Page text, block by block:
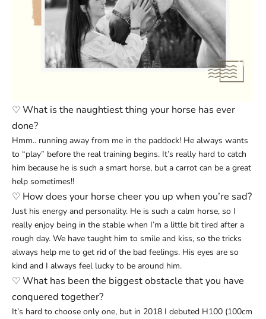
♡ What is the naughtiest thing your horse has ever
done?
Hmm.. running away from me in the paddock! He always wants
to “play” before the real training begins. It’s really hard to catch
him because he is such a smart horse, but a carrot can be a great
help sometimes!!
♡ How does your horse cheer you up when you’re sad?
Just his energy and personality. He is such a calm horse, so I
really enjoy being in the stable when I’m a little bit tired after a
rough day. We have taught him to smile and kiss, so the tricks
always help me to get rid of the bad feelings. His eyes are so
kind and I always feel lucky to be around him.
♡ What has been the biggest obstacle that you have
conquered together?
It’s hard to choose only one, but in 2018 I debuted H100 (100cm